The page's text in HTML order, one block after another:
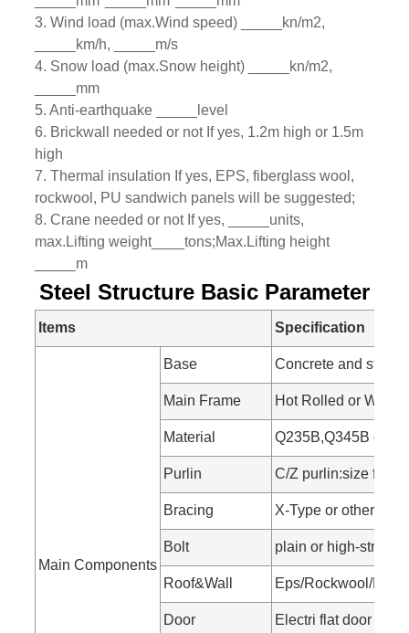
3. Wind load (max.Wind speed) _____kn/m2,
_____km/h, _____m/s
4. Snow load (max.Snow height) _____kn/m2,
_____mm
5. Anti-earthquake _____level
6. Brickwall needed or not If yes, 1.2m high or 1.5m
high
7. Thermal insulation If yes, EPS, fiberglass wool,
rockwool, PU sandwich panels will be suggested;
8. Crane needed or not If yes, _____units,
max.Lifting weight____tons;Max.Lifting height
_____m
Steel Structure Basic Parameter
Items Specification
Main Components
Base Concrete and steel
Main Frame Hot Rolled or
Material Q235B,Q345B or
Purlin C/Z purlin:size from
Bracing X-Type or other
Bolt plain or high-
Roof&Wall Eps/Rockwool/Pu
Door Electri flat door